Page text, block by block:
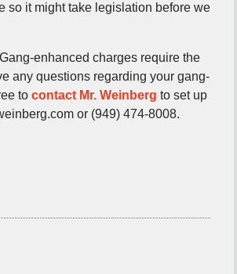
so it might take legislation before we
enhanced charges require the
any questions regarding your gang-
to contact Mr. Weinberg to set up
or (949) 474-8008.